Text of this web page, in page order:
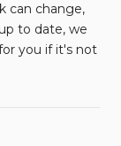
can change,
to date, we
you if it's not